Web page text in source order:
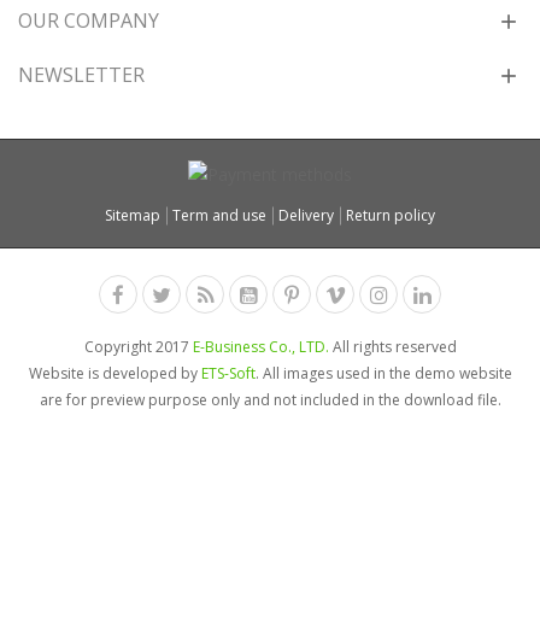
OUR COMPANY
NEWSLETTER
Sitemap Term and use Delivery Return policy
Copyright 2017 E-Business Co., LTD. All rights reserved
Website is developed byETS-Soft. All images used in the demo website
are for preview purpose only and not included in the download file.